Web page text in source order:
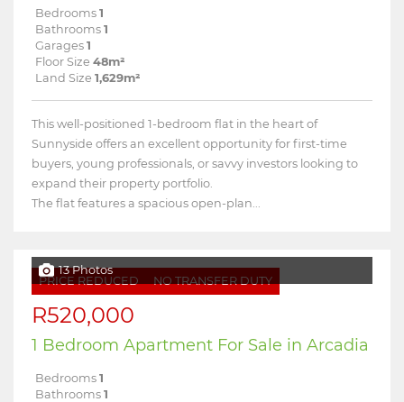
Bedrooms 1
Bathrooms 1
Garages 1
Floor Size 48m²
Land Size 1,629m²
This well-positioned 1-bedroom flat in the heart of
Sunnyside offers an excellent opportunity for first-time
buyers, young professionals, or savvy investors looking to
expand their property portfolio.
The flat features a spacious open-plan...
PRICE REDUCED NO TRANSFER DUTY
13 Photos
R520,000
1 Bedroom Apartment For Sale in Arcadia
Bedrooms 1
Bathrooms 1